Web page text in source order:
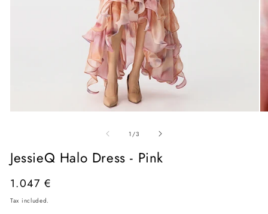
modal
1 /of
3
JessieQ Halo Dress - Pink
Regular
price
1.047 €
Tax included.